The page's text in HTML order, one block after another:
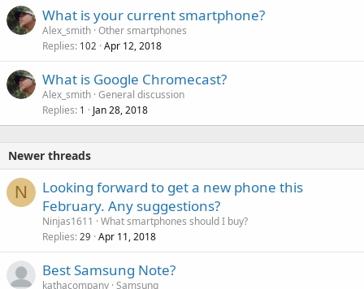
What is your current smartphone?
Alex_smith Other smartphones
Replies 102 Apr 12, 2018
What is Google Chromecast?
Alex_smith General discussion
Replies 1 Jan 28, 2018
Newer threads
N
Looking forward to get a new phone this
February. Any suggestions?
Ninjas1611
What smartphones should I buy?
Replies 29 Apr 11, 2018
Best Samsung Note?
kathacompany Samsung